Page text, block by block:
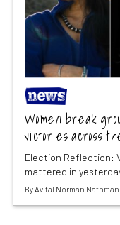
Women break
victories across
Election Reflection:
mattered in
ByAvital Norman Nathman